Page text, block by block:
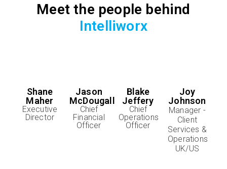
Meet the people behind
Intelliworx
Shane
Maher
Executive
Director
Jason
McDougall
Chief
Financial
Officer
Blake
Jeffery
Chief
Operations
Officer
Joy
Johnson
Manager -
Client
Services &
Operations
UK/US